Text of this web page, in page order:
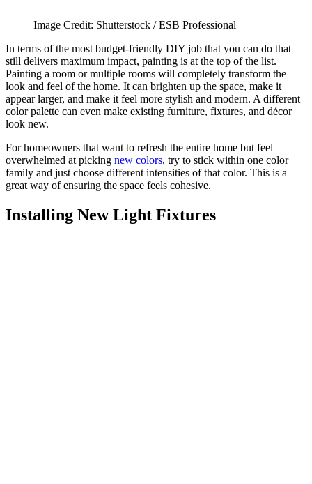
Image Credit: Shutterstock / ESB Professional
In terms of the most budget-friendly DIY job that you can do that
still delivers maximum impact, painting is at the top of the list.
Painting a room or multiple rooms will completely transform the
look and feel of the home. It can brighten up the space, make it
appear larger, and make it feel more stylish and modern. A different
color palette can even make existing furniture, fixtures, and décor
look new.
For homeowners that want to refresh the entire home but feel
overwhelmed at picking new colors, try to stick within one color
family and just choose different intensities of that color. This is a
great way of ensuring the space feels cohesive.
Installing New Light Fixtures